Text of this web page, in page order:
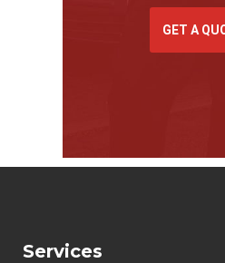
GET A
Services